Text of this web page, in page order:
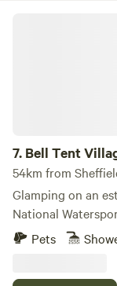
7. Bell Tent
54km from
Glamping on an
National
Pets